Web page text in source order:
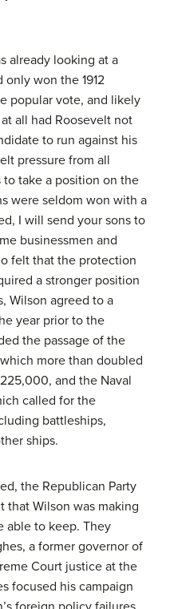
already looking at a
won the 1912
popular vote, and likely
all had Roosevelt not
to run against his
pressure from all
take a position on the
were seldom won with a
I will send your sons to
businessmen and
felt that the protection
a stronger position
Wilson agreed to a
year prior to the
the passage of the
more than doubled
and the Naval
called for the
battleships,
ships.
the Republican Party
that Wilson was making
able to keep. They
a former governor of
Court justice at the
focused his campaign